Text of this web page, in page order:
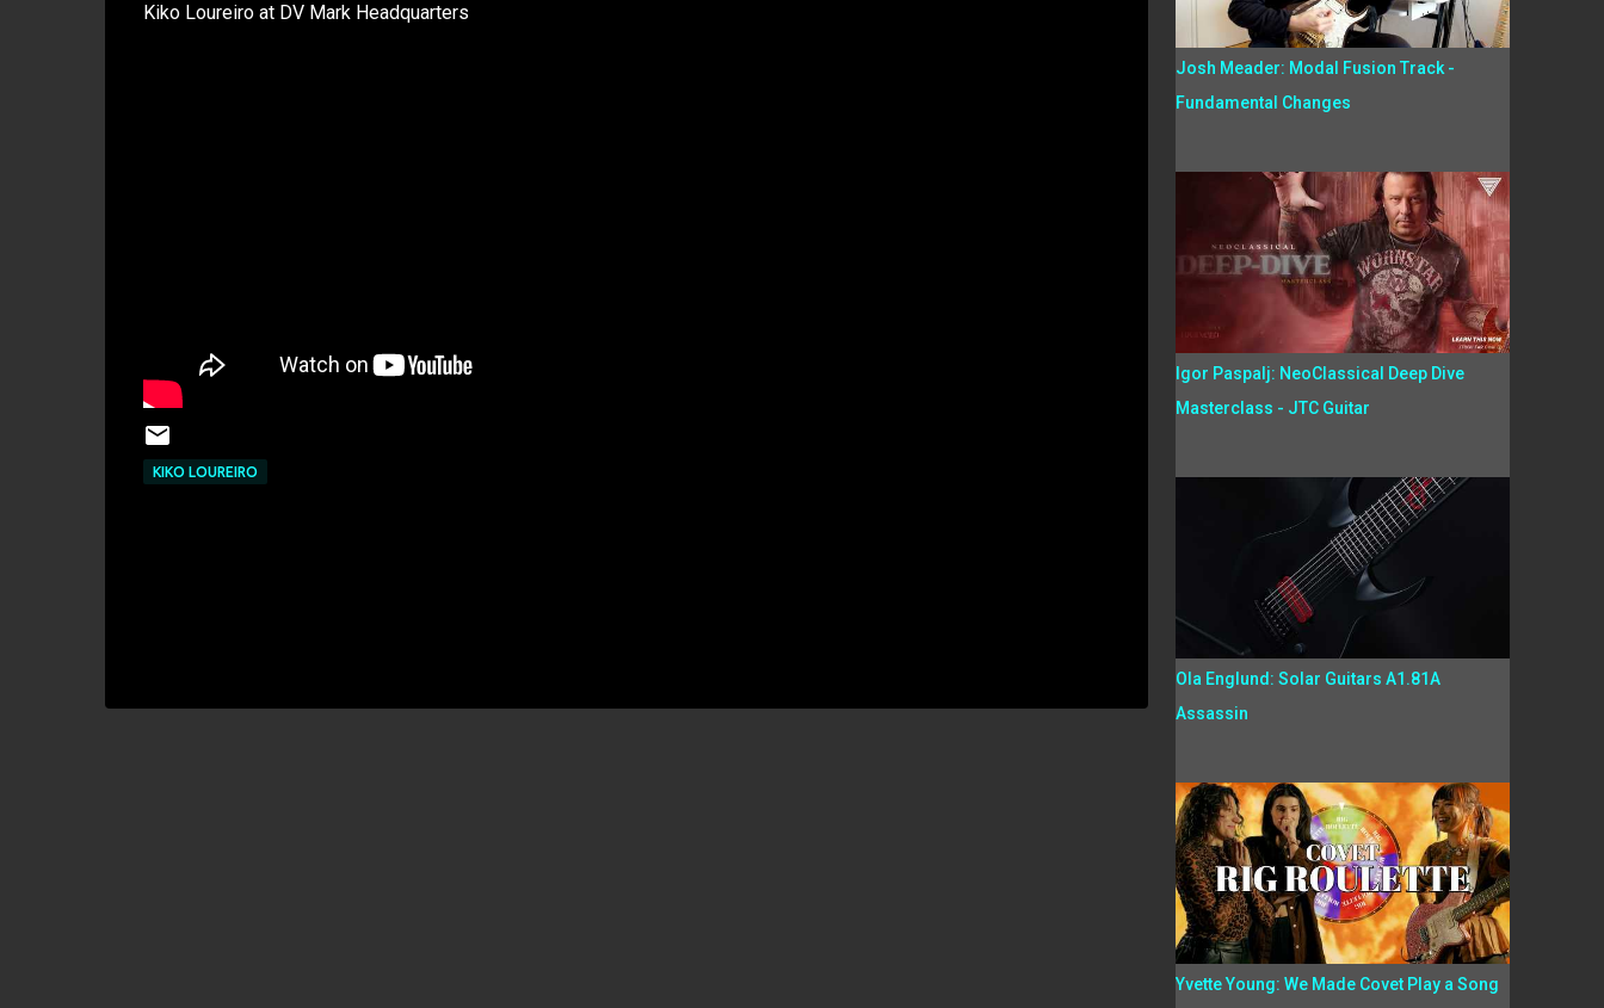
Kiko Loureiro at DV Mark Headquarters
KIKO LOUREIRO
Josh Meader: Modal Fusion Track -
Fundamental Changes
Igor Paspalj: NeoClassical Deep Dive
Masterclass - JTC Guitar
Ola Englund: Solar Guitars A1.81A
Assassin
Yvette Young: We Made Covet Play a Song